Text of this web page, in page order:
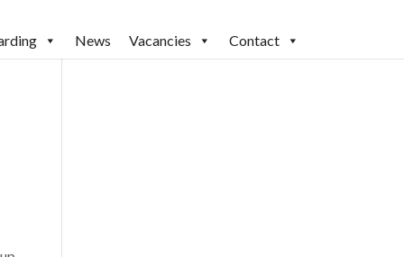
News Vacancies Contact